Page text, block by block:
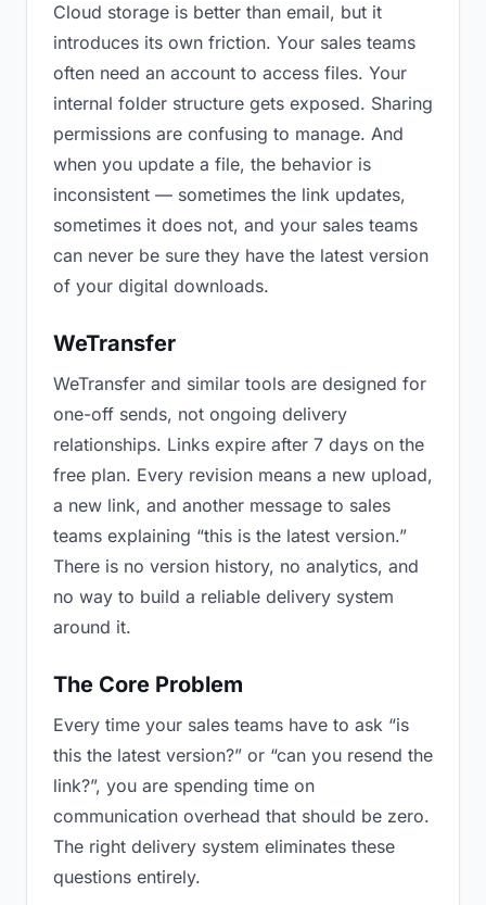
Cloud storage is better than email, but it
introduces its own friction. Your sales teams
often need an account to access files. Your
internal folder structure gets exposed. Sharing
permissions are confusing to manage. And
when you update a file, the behavior is
inconsistent — sometimes the link updates,
sometimes it does not, and your sales teams
can never be sure they have the latest version
of your digital downloads.
WeTransfer
WeTransfer and similar tools are designed for
one-off sends, not ongoing delivery
relationships. Links expire after 7 days on the
free plan. Every revision means a new upload,
a new link, and another message to sales
teams explaining “this is the latest version.”
There is no version history, no analytics, and
no way to build a reliable delivery system
around it.
The Core Problem
Every time your sales teams have to ask “is
this the latest version?” or “can you resend the
link?”, you are spending time on
communication overhead that should be zero.
The right delivery system eliminates these
questions entirely.